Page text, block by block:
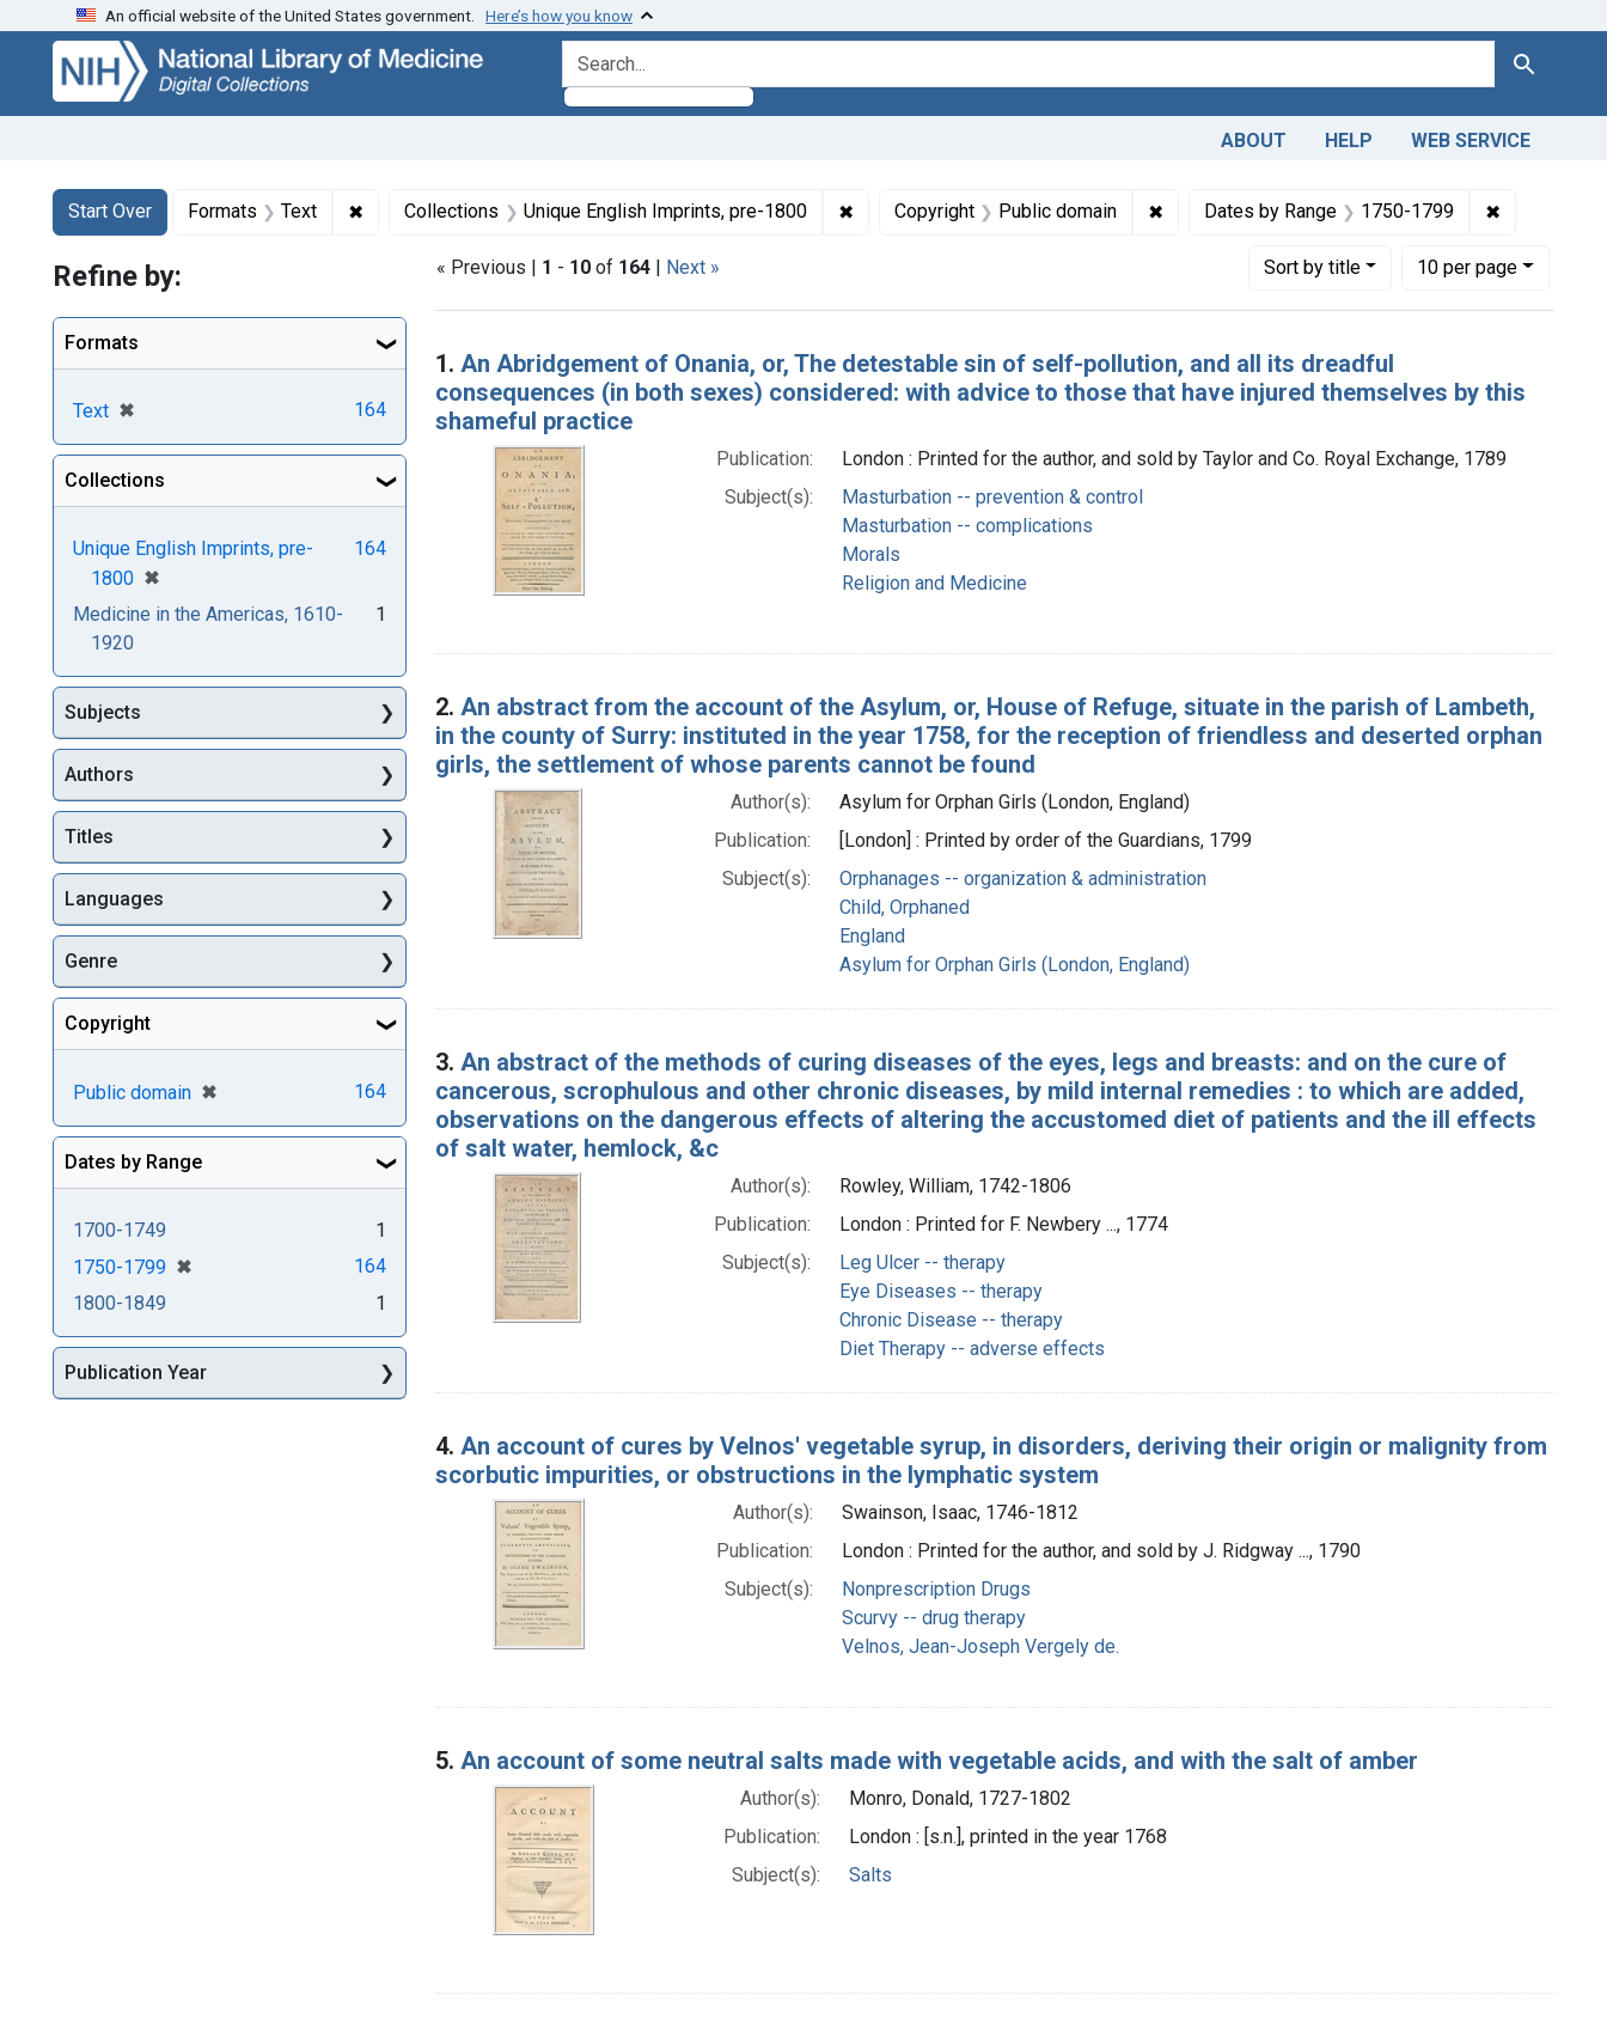
Skip
search
Skip to
main
content
Skip
first
result
An official website of the United States government. Here’s how you know
search for Search
ABOUT HELP WEB SERVICE
Search
Search Constraints
Start Over
You searched for:Formats Text ✖ Remove constraint Formats: Text
Collections Unique English Imprints, pre-1800 ✖Remove constraint Collections: Unique English Imprints, pre-1800
Copyright Public domain ✖Remove constraint Copyright: Public domain
Dates by Range 1750-1799 ✖
« Previous | 1 - 10 of 164 | Next » Sortby title
Number of results to display per page
10per page
per page
Search Results
1. An Abridgement of Onania, or, The detestable sin of self-pollution, and all its dreadful
consequences (in both sexes) considered: with advice to those that have injured themselves by this
shameful practice
Publication:
London : Printed for the author, and sold by Taylor and Co. Royal Exchange, 1789
Subject(s):
Masturbation -- prevention & control
Masturbation -- complications
Morals
Religion and Medicine
2. An abstract from the account of the Asylum, or, House of Refuge, situate in the parish of Lambeth,
in the county of Surry: instituted in the year 1758, for the reception of friendless and deserted orphan
girls, the settlement of whose parents cannot be found
Author(s):
Asylum for Orphan Girls (London, England)
Publication:
[London] : Printed by order of the Guardians, 1799
Subject(s):
Orphanages -- organization & administration
Child, Orphaned
England
Asylum for Orphan Girls (London, England)
3. An abstract of the methods of curing diseases of the eyes, legs and breasts: and on the cure of
cancerous, scrophulous and other chronic diseases, by mild internal remedies : to which are added,
observations on the dangerous effects of altering the accustomed diet of patients and the ill effects
of salt water, hemlock, &c
Author(s):
Rowley, William, 1742-1806
Publication:
London : Printed for F. Newbery ..., 1774
Subject(s):
Leg Ulcer -- therapy
Eye Diseases -- therapy
Chronic Disease -- therapy
Diet Therapy -- adverse effects
4. An account of cures by Velnos' vegetable syrup, in disorders, deriving their origin or malignity from
scorbutic impurities, or obstructions in the lymphatic system
Author(s):
Swainson, Isaac, 1746-1812
Publication:
London : Printed for the author, and sold by J. Ridgway ..., 1790
Subject(s):
Nonprescription Drugs
Scurvy -- drug therapy
Velnos, Jean-Joseph Vergely de.
5. An account of some neutral salts made with vegetable acids, and with the salt of amber
Author(s):
Monro, Donald, 1727-1802
Publication:
London : [s.n.], printed in the year 1768
Subject(s):
Salts
Refine by:
Formats
Text ✖
[remove] 164
Collections
Unique English Imprints, pre-
1800 ✖
[remove]
164
Medicine in the Americas, 1610-
1920
1
Subjects
Authors
Titles
Languages
Genre
Copyright
Public domain ✖
[remove] 164
Dates by Range
1700-1749
1
1750-1799 ✖
[remove]
164
1800-1849
1
Publication Year